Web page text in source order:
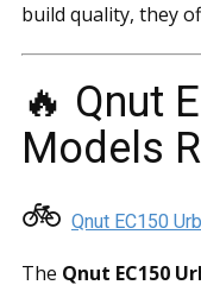
build quality, they
🔥 Qnut
Models
🚲 Qnut EC150
The Qnut EC150